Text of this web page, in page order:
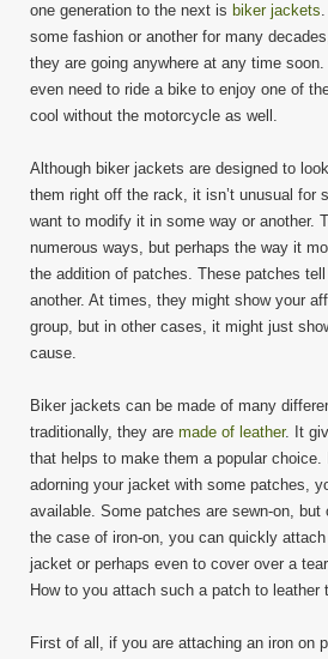
one generation to the next is biker jackets
some fashion or another for many
they are going anywhere at any time
even need to ride a bike to enjoy one of
cool without the motorcycle as well.
Although biker jackets are designed to
them right off the rack, it isn’t unusual for
want to modify it in some way or another.
numerous ways, but perhaps the way it
the addition of patches. These patches
another. At times, they might show your
group, but in other cases, it might just
cause.
Biker jackets can be made of many
traditionally, they are made of leather. It
that helps to make them a popular
adorning your jacket with some patches,
available. Some patches are sewn-on, but
the case of iron-on, you can quickly
jacket or perhaps even to cover over a
How to you attach such a patch to leather
First of all, if you are attaching an iron on